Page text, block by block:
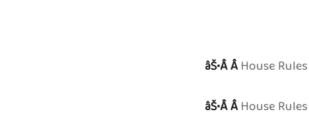
âŠ•Â ÂHouse
âŠ•Â ÂHouse